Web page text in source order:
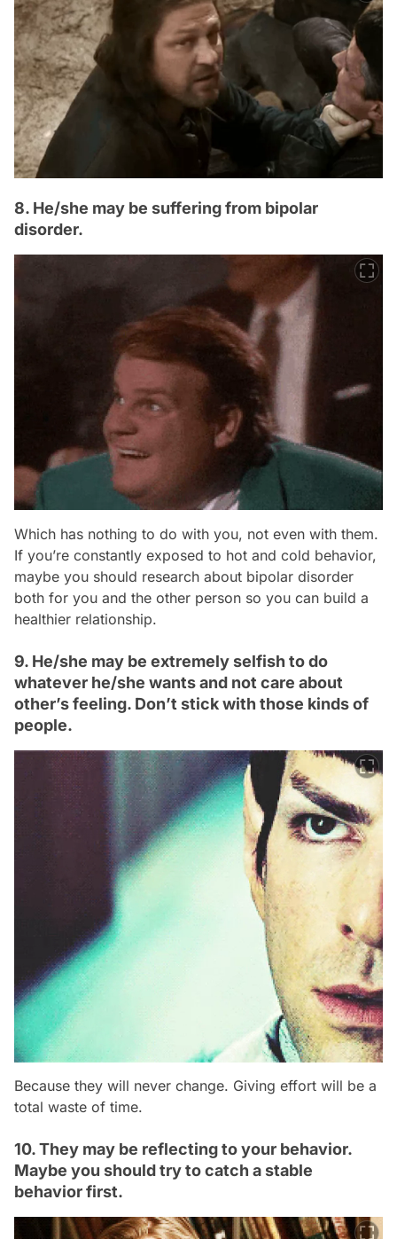
8. He/she may be suffering from bipolar
disorder.
Which has nothing to do with you, not even with them.
If you’re constantly exposed to hot and cold behavior,
maybe you should research about bipolar disorder
both for you and the other person so you can build a
healthier relationship.
9. He/she may be extremely selfish to do
whatever he/she wants and not care about
other’s feeling. Don’t stick with those kinds of
people.
Because they will never change. Giving effort will be a
total waste of time.
10. They may be reflecting to your behavior.
Maybe you should try to catch a stable
behavior first.